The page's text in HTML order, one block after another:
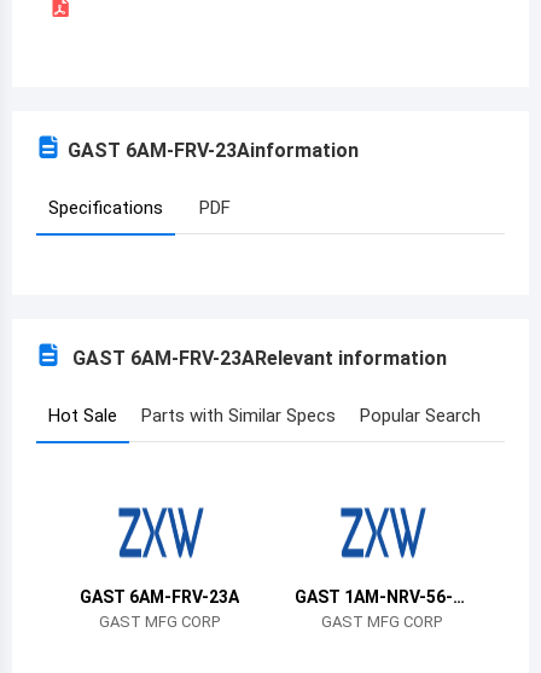
Armenia
Azerbaijan
Benin
Burkina Faso
Bahamas
GAST 6AM-FRV-23Ainformation
Specifications PDF
GAST 6AM-FRV-23ARelevant information
Hot Sale Parts with Similar Specs Popular Search
GAST 6AM-FRV-23A
GAST MFG CORP
GAST 1AM-NRV-56-G
R11GAST MFG CORP